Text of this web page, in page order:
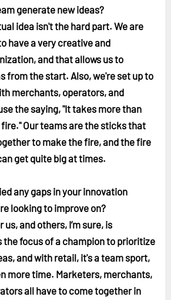
generate new ideas?
idea isn't the hard part. We are
have a very creative and
and that allows us to
from the start. Also, we're set up to
merchants, operators, and
the saying, "It takes more than
Our teams are the sticks that
to make the fire, and the fire
get quite big at times.
any gaps in your innovation
looking to improve on?
and others, I’m sure, is
the focus of a champion to prioritize
and with retail, it's a team sport,
more time. Marketers, merchants,
all have to come together in